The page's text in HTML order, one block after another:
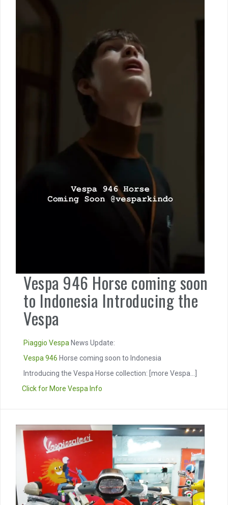
Vespa 946 Horse coming soon
to Indonesia Introducing the
Vespa
Piaggio Vespa News Update:
Vespa 946 Horse coming soon to Indonesia
Introducing the Vespa Horse collection: [more Vespa...]
Click for More Vespa Info